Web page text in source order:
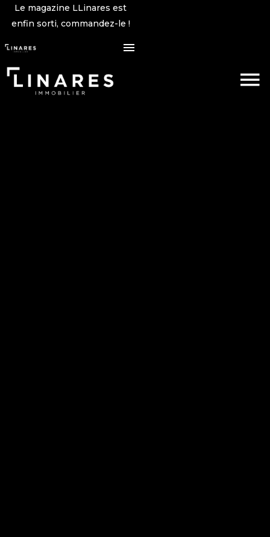
Le magazine LLinares est
enfin sorti, commandez-le !